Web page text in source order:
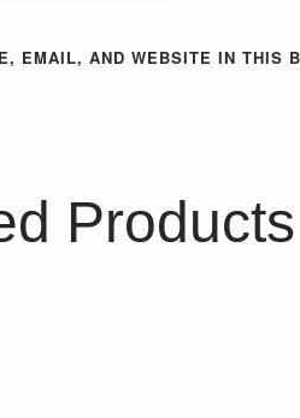
EMAIL, AND WEBSITE IN THIS
Products